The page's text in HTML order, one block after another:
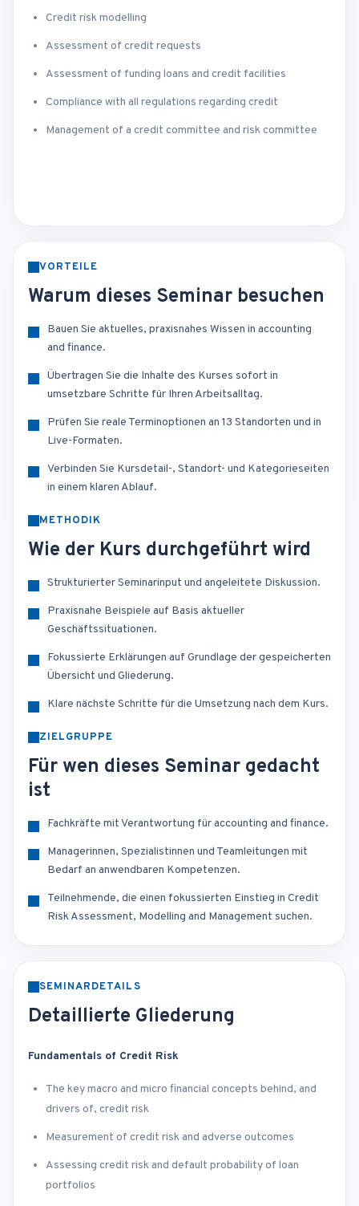
Credit risk modelling
Assessment of credit requests
Assessment of funding loans and credit facilities
Compliance with all regulations regarding credit
Management of a credit committee and risk committee
VORTEILE
Warum dieses Seminar besuchen
Bauen Sie aktuelles, praxisnahes Wissen in accounting
and finance.
Übertragen Sie die Inhalte des Kurses sofort in
umsetzbare Schritte für Ihren Arbeitsalltag.
Prüfen Sie reale Terminoptionen an 13 Standorten und in
Live-Formaten.
Verbinden Sie Kursdetail-, Standort- und Kategorieseiten
in einem klaren Ablauf.
METHODIK
Wie der Kurs durchgeführt wird
Strukturierter Seminarinput und angeleitete Diskussion.
Praxisnahe Beispiele auf Basis aktueller
Geschäftssituationen.
Fokussierte Erklärungen auf Grundlage der gespeicherten
Übersicht und Gliederung.
Klare nächste Schritte für die Umsetzung nach dem Kurs.
ZIELGRUPPE
Für wen dieses Seminar gedacht
ist
Fachkräfte mit Verantwortung für accounting and finance.
Managerinnen, Spezialistinnen und Teamleitungen mit
Bedarf an anwendbaren Kompetenzen.
Teilnehmende, die einen fokussierten Einstieg in Credit
Risk Assessment, Modelling and Management suchen.
SEMINARDETAILS
Detaillierte Gliederung
Fundamentals of Credit Risk
The key macro and micro financial concepts behind, and
drivers of, credit risk
Measurement of credit risk and adverse outcomes
Assessing credit risk and default probability of loan
portfolios